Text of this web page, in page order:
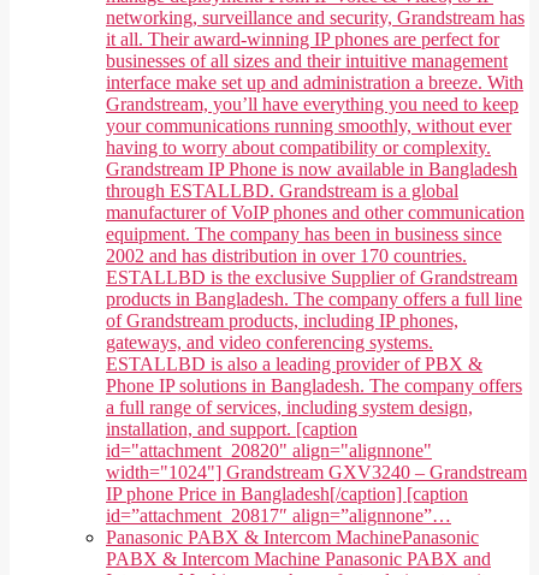
networking, surveillance and security, Grandstream has
it all. Their award-winning IP phones are perfect for
businesses of all sizes and their intuitive management
interface make set up and administration a breeze. With
Grandstream, you’ll have everything you need to keep
your communications running smoothly, without ever
having to worry about compatibility or complexity.
Grandstream IP Phone is now available in Bangladesh
through ESTALLBD. Grandstream is a global
manufacturer of VoIP phones and other communication
equipment. The company has been in business since
2002 and has distribution in over 170 countries.
ESTALLBD is the exclusive Supplier of Grandstream
products in Bangladesh. The company offers a full line
of Grandstream products, including IP phones,
gateways, and video conferencing systems.
ESTALLBD is also a leading provider of PBX &
Phone IP solutions in Bangladesh. The company offers
a full range of services, including system design,
installation, and support. [caption
id="attachment_20820" align="alignnone"
width="1024"] Grandstream GXV3240 – Grandstream
IP phone Price in Bangladesh[/caption] [caption
id=”attachment_20817″ align=”alignnone”…
Panasonic PABX & Intercom MachinePanasonic
PABX & Intercom Machine Panasonic PABX and